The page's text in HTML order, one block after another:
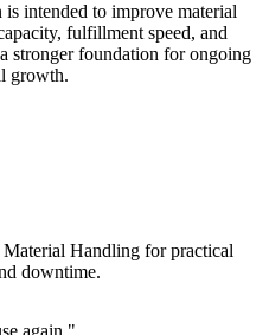
intended to improve material
fulfillment speed, and
stronger foundation for ongoing
growth.
Handling for practical
downtime.
again."